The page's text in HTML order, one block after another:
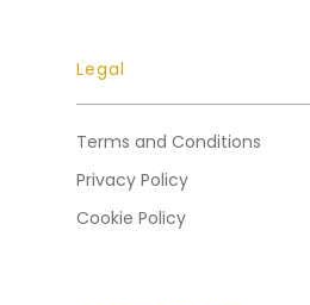
Legal
Terms and Conditions
Privacy Policy
Cookie Policy